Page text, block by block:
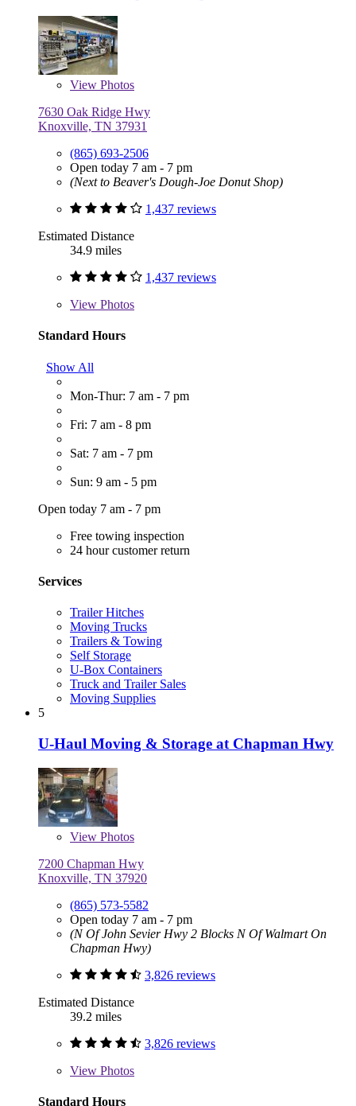
View Photos
7630 Oak Ridge Hwy
Knoxville, TN 37931
(865) 693-2506
Open today 7 am - 7 pm
(Next to Beaver's Dough-Joe Donut Shop)
1,437 reviews
Estimated Distance
34.9 miles
1,437 reviews
View Photos
Standard Hours
Show All
Mon-Thur: 7 am - 7 pm
Fri: 7 am - 8 pm
Sat: 7 am - 7 pm
Sun: 9 am - 5 pm
Open today 7 am - 7 pm
Free towing inspection
24 hour customer return
Services
Trailer Hitches
Moving Trucks
Trailers & Towing
Self Storage
U-Box Containers
Truck and Trailer Sales
Moving Supplies
5
U-Haul Moving & Storage at Chapman Hwy
View Photos
7200 Chapman Hwy
Knoxville, TN 37920
(865) 573-5582
Open today 7 am - 7 pm
(N Of John Sevier Hwy 2 Blocks N Of Walmart On
Chapman Hwy)
3,826 reviews
Estimated Distance
39.2 miles
3,826 reviews
View Photos
Standard Hours